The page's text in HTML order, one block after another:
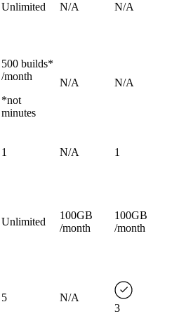
Unlimited N/A N/A
500 builds*
/month
*not
minutes
N/A N/A
1 N/A 1
Unlimited
100GB
/month
100GB
/month
5
N/A
3